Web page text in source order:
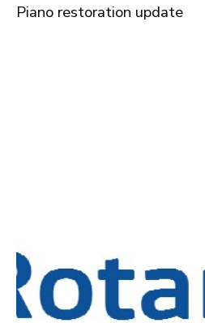
Piano restoration update